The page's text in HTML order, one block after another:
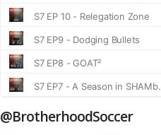
@BrotherhoodSoccer